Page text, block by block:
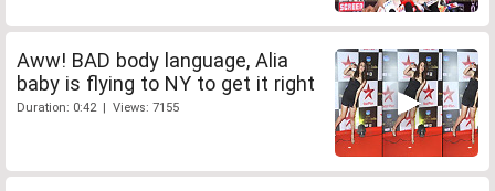
Aww! BAD body language, Alia
baby is flying to NY to get it right
Duration: 0:42 | Views: 7155